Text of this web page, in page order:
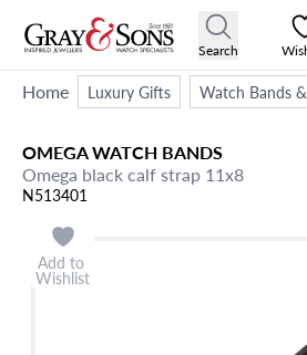
Search
Home Luxury Gifts Watch Bands
OMEGAWATCH BANDS
Omega black calf strap 11x8
N513401
Add to
Wishlist